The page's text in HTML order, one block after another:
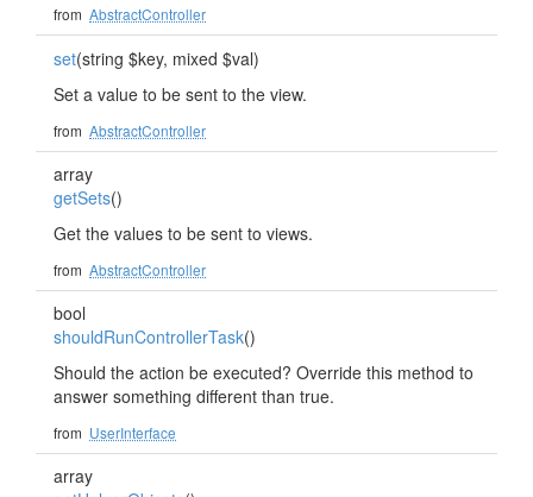
from AbstractController
set(string $key, mixed $val)
Set a value to be sent to the view.
from AbstractController
array
getSets()
Get the values to be sent to views.
from AbstractController
bool
shouldRunControllerTask()
Should the action be executed? Override this method to
answer something different than true.
from UserInterface
array